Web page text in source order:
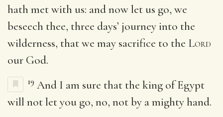
hath met with us: and now let us go, we
beseech thee, three days’ journey into the
wilderness, that we may sacrifice to the Lord
our God.
19 And I am sure that the king of Egypt
will not let you go, no, not by a mighty hand.